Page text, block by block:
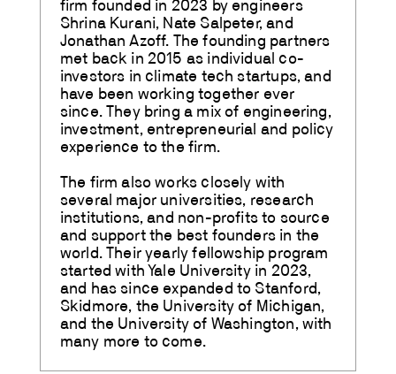
firm founded in 2023 by engineers
Shrina Kurani, Nate Salpeter, and
Jonathan Azoff. The founding partners
met back in 2015 as individual co-
investors in climate tech startups, and
have been working together ever
since. They bring a mix of engineering,
investment, entrepreneurial and policy
experience to the firm.
The firm also works closely with
several major universities, research
institutions, and non-profits to source
and support the best founders in the
world. Their yearly fellowship program
started with Yale University in 2023,
and has since expanded to Stanford,
Skidmore, the University of Michigan,
and the University of Washington, with
many more to come.